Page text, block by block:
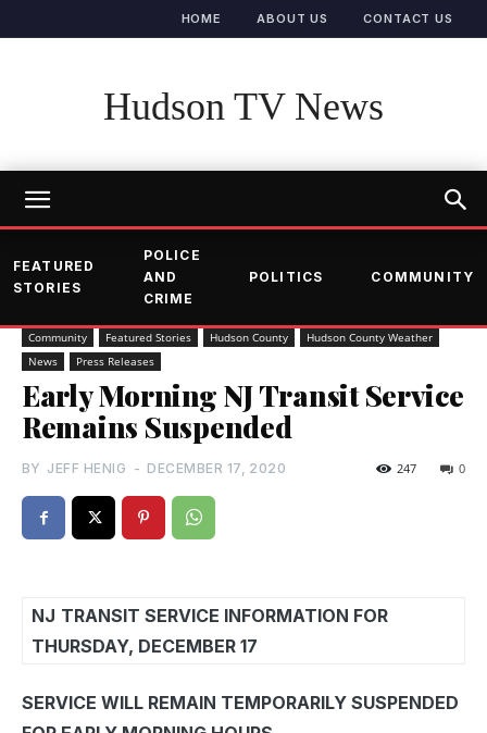
HOME ABOUT US CONTACT US
Hudson TV News
FEATURED
STORIES
POLICE
AND
CRIME
POLITICS COMMUNITY
Community Featured Stories Hudson County
Hudson County Weather
News
Press Releases
Early Morning NJ Transit Service
Remains Suspended
BY JEFF HENIG - DECEMBER 17, 2020 0
247
NJ TRANSIT SERVICE INFORMATION FOR
THURSDAY, DECEMBER 17
SERVICE WILL REMAIN TEMPORARILY SUSPENDED